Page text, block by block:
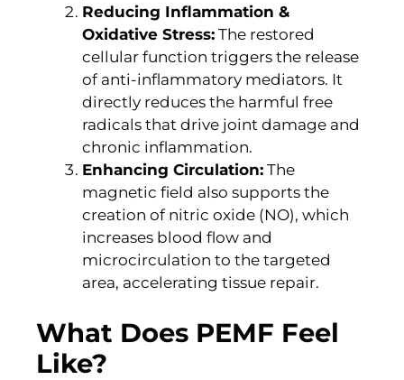
Reducing Inflammation &
Oxidative Stress: The restored
cellular function triggers the release
of anti-inflammatory mediators. It
directly reduces the harmful free
radicals that drive joint damage and
chronic inflammation.
Enhancing Circulation: The
magnetic field also supports the
creation of nitric oxide (NO), which
increases blood flow and
microcirculation to the targeted
area, accelerating tissue repair.
What Does PEMF Feel
Like?